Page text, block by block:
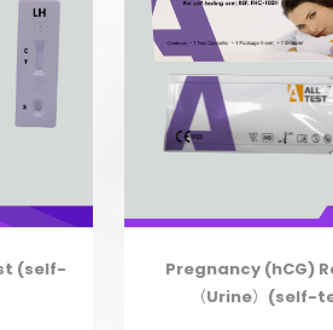
(self-
Pregnancy (hCG)
（Urine）(self-